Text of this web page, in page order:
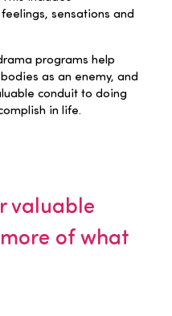
sensations and
programs help
as an enemy, and
conduit to doing
in life.
valuable
of what